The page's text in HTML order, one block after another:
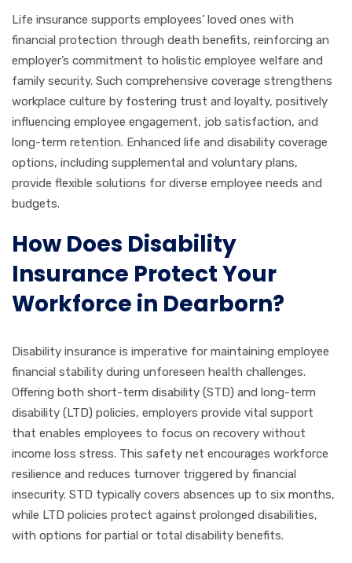
Life insurance supports employees’ loved ones with
financial protection through death benefits, reinforcing an
employer’s commitment to holistic employee welfare and
family security. Such comprehensive coverage strengthens
workplace culture by fostering trust and loyalty, positively
influencing employee engagement, job satisfaction, and
long-term retention. Enhanced life and disability coverage
options, including supplemental and voluntary plans,
provide flexible solutions for diverse employee needs and
budgets.
How Does Disability
Insurance Protect Your
Workforce in Dearborn?
Disability insurance is imperative for maintaining employee
financial stability during unforeseen health challenges.
Offering both short-term disability (STD) and long-term
disability (LTD) policies, employers provide vital support
that enables employees to focus on recovery without
income loss stress. This safety net encourages workforce
resilience and reduces turnover triggered by financial
insecurity. STD typically covers absences up to six months,
while LTD policies protect against prolonged disabilities,
with options for partial or total disability benefits.